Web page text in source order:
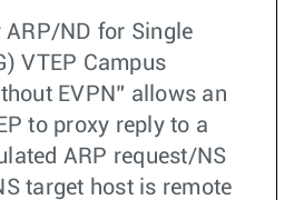
ARP/ND for Single
VTEP Campus
EVPN” allows an
to proxy reply to a
ARP request/NS
target host is remote